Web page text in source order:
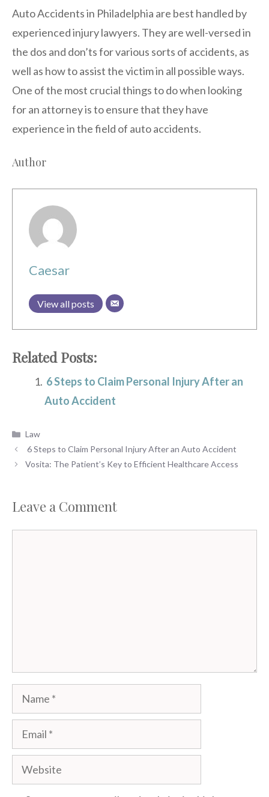
Auto Accidents in Philadelphia are best handled by
experienced injury lawyers. They are well-versed in
the dos and don’ts for various sorts of accidents, as
well as how to assist the victim in all possible ways.
One of the most crucial things to do when looking
for an attorney is to ensure that they have
experience in the field of auto accidents.
Author
Caesar
View all posts
Related Posts:
6 Steps to Claim Personal Injury After an
Auto Accident
Categories
Law
6 Steps to Claim Personal Injury After an Auto Accident
Vosita: The Patient’s Key to Efficient Healthcare Access
Leave a Comment
Name
Email
Website